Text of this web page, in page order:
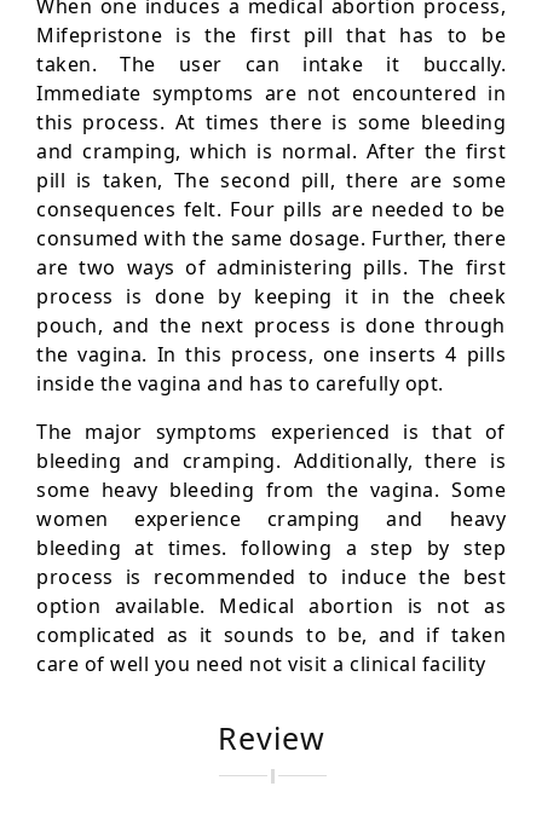
When one induces a medical abortion process,
Mifepristone is the first pill that has to be
taken. The user can intake it buccally.
Immediate symptoms are not encountered in
this process. At times there is some bleeding
and cramping, which is normal. After the first
pill is taken, The second pill, there are some
consequences felt. Four pills are needed to be
consumed with the same dosage. Further, there
are two ways of administering pills. The first
process is done by keeping it in the cheek
pouch, and the next process is done through
the vagina. In this process, one inserts 4 pills
inside the vagina and has to carefully opt.
The major symptoms experienced is that of
bleeding and cramping. Additionally, there is
some heavy bleeding from the vagina. Some
women experience cramping and heavy
bleeding at times. following a step by step
process is recommended to induce the best
option available. Medical abortion is not as
complicated as it sounds to be, and if taken
care of well you need not visit a clinical facility
Review